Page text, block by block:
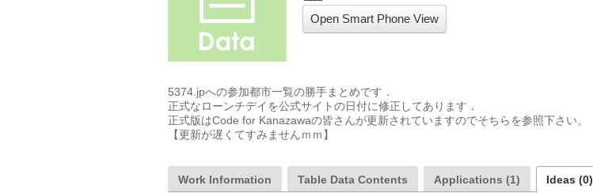
Open Smart Phone View
5374.jpへの参加都市一覧の勝手まとめです．
正式なローンチデイを公式サイトの日付に修正してあります．
正式版はCode for Kanazawaの皆さんが更新されていますのでそちらを参照下さい。
【更新が遅くてすみませんｍｍ】
Work Information Table Data Contents Applications (1) Ideas (0)